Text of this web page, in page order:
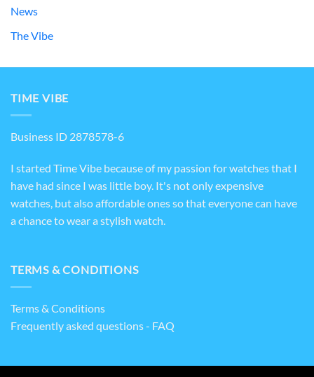
News
The Vibe
TIME VIBE
Business ID 2878578-6
I started Time Vibe because of my passion for watches that I
have had since I was little boy. It's not only expensive
watches, but also affordable ones so that everyone can have
a chance to wear a stylish watch.
TERMS & CONDITIONS
Terms & Conditions
Frequently asked questions - FAQ